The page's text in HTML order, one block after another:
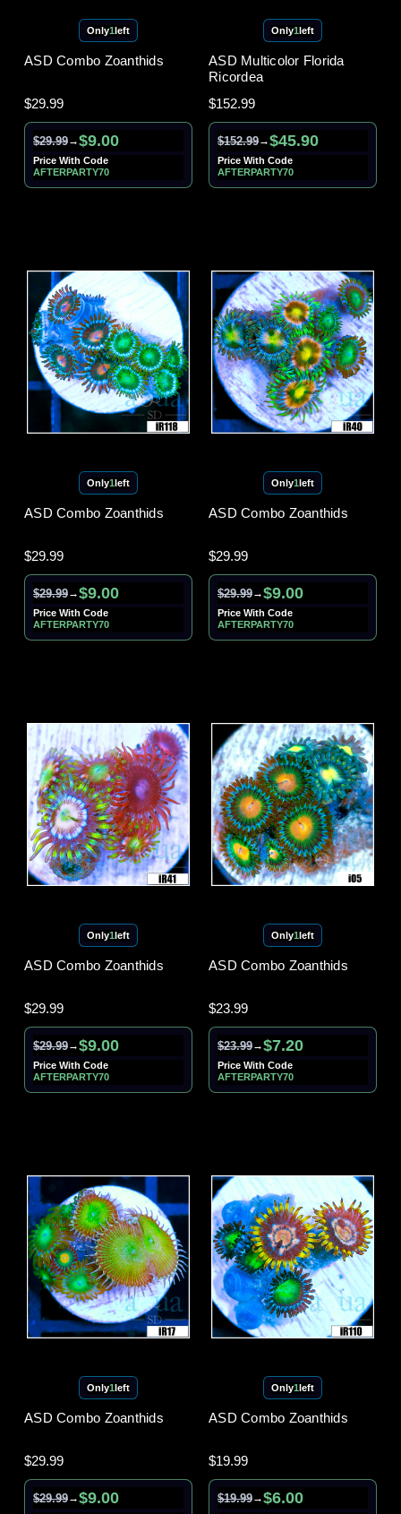
Only1left
ASD Combo Zoanthids
$29.99
$29.99→$9.00
Price With Code
AFTERPARTY70
Only1left
ASD Multicolor Florida
Ricordea
$152.99
$152.99→$45.90
Price With Code
AFTERPARTY70
Only1left
ASD Combo Zoanthids
$29.99
$29.99→$9.00
Price With Code
AFTERPARTY70
Only1left
ASD Combo Zoanthids
$29.99
$29.99→$9.00
Price With Code
AFTERPARTY70
Only1left
ASD Combo Zoanthids
$29.99
$29.99→$9.00
Price With Code
AFTERPARTY70
Only1left
ASD Combo Zoanthids
$23.99
$23.99→$7.20
Price With Code
AFTERPARTY70
Only1left
ASD Combo Zoanthids
$29.99
$29.99→$9.00
Only1left
ASD Combo Zoanthids
$19.99
$19.99→$6.00